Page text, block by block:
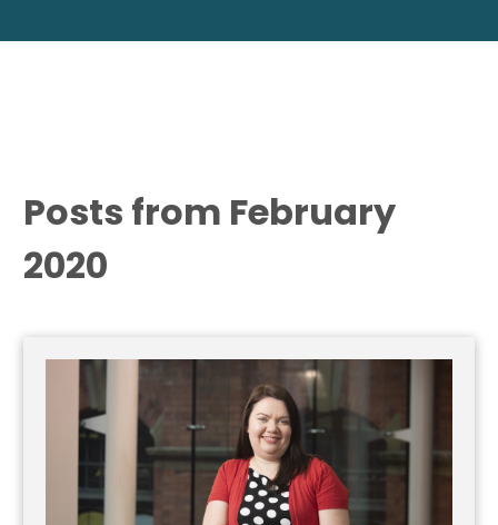
Posts from February
2020